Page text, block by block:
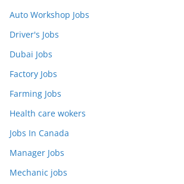
Auto Workshop Jobs
Driver's Jobs
Dubai Jobs
Factory Jobs
Farming Jobs
Health care wokers
Jobs In Canada
Manager Jobs
Mechanic jobs